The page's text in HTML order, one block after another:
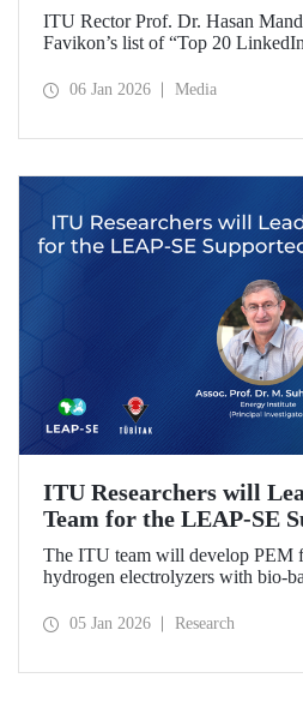
Names on LinkedIn
ITU Rector Prof. Dr. Hasan
Favikon’s list of “Top 20
06 Jan 2026 Media
ITU Researchers will
Team for the LEAP-SE
BioHyPEM Project
The ITU team will develop PEM
hydrogen electrolyzers with bio-
05 Jan 2026 Research